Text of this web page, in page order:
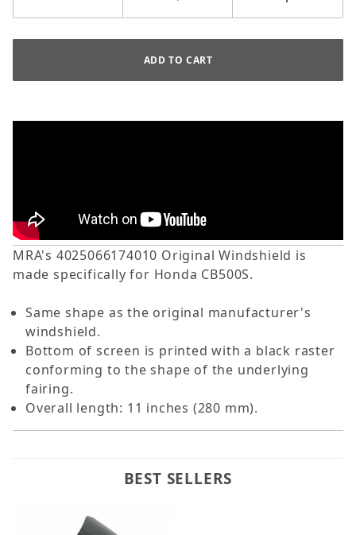
MRA's 4025066174010 Original Windshield is
made specifically for Honda CB500S.
Same shape as the original manufacturer's
windshield.
Bottom of screen is printed with a black raster
conforming to the shape of the underlying
fairing.
Overall length: 11 inches (280 mm).
BEST SELLERS